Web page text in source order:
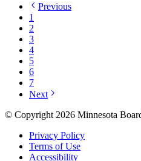
Previous
1
2
3
4
5
6
7
Next
© Copyright 2026 Minnesota
Privacy Policy
Terms of Use
Accessibility